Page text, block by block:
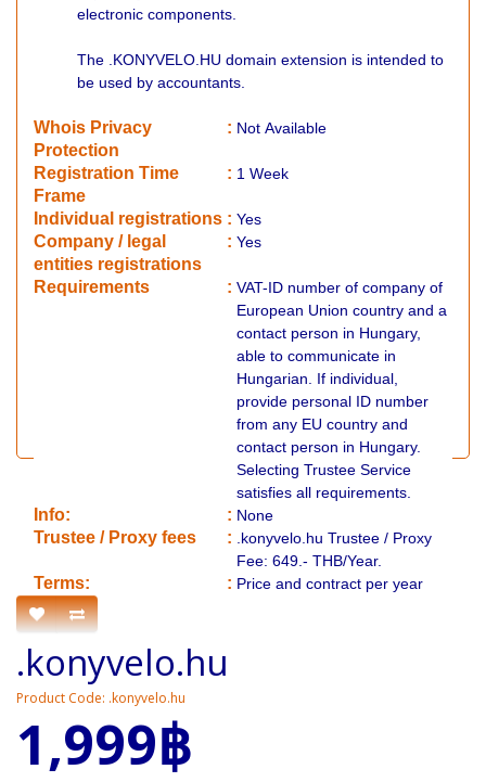
electronic components.
The .KONYVELO.HU domain extension is intended to
be used by accountants.
Whois Privacy
Protection
: Not Available
Registration Time
Frame
: 1 Week
Individual registrations : Yes
Company / legal
entities registrations
: Yes
Requirements : VAT-ID number of company of
European Union country and a
contact person in Hungary,
able to communicate in
Hungarian. If individual,
provide personal ID number
from any EU country and
contact person in Hungary.
Selecting Trustee Service
satisfies all requirements.
Info: : None
​Trustee / Proxy fees :
.konyvelo.hu Trustee / Proxy
Fee: 649.- THB/Year.
​​Terms: : Price and contract per year
.konyvelo.hu
Product Code: .konyvelo.hu
1,999฿